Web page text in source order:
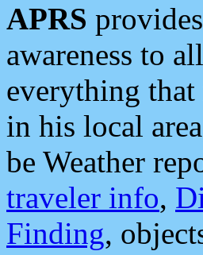
APRS
awareness to
everything
in his local
be Weather
traveler info,
Finding,